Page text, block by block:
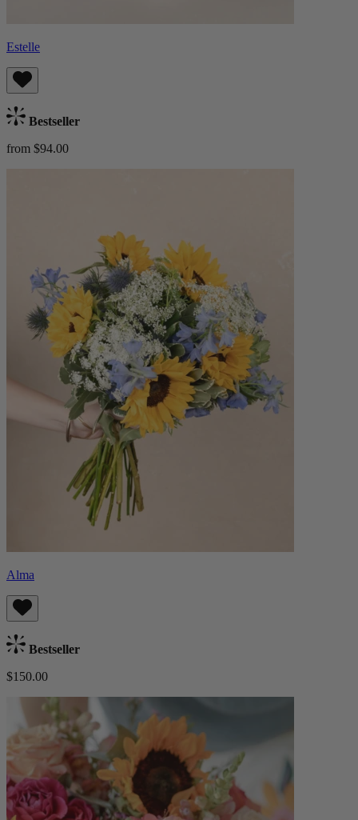
Estelle
Bestseller
from $94.00
Alma
Bestseller
$150.00